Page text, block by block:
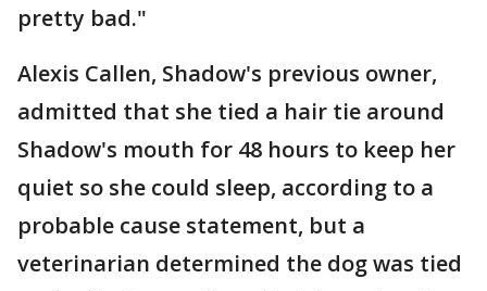
pretty bad."
Alexis Callen, Shadow's previous owner,
admitted that she tied a hair tie around
Shadow's mouth for 48 hours to keep her
quiet so she could sleep, according to a
probable cause statement, but a
veterinarian determined the dog was tied